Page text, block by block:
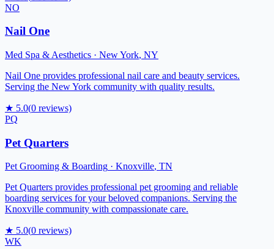
NO
Nail One
Med Spa & Aesthetics · New York, NY
Nail One provides professional nail care and beauty services.
Serving the New York community with quality results.
★ 5.0(0 reviews)
PQ
Pet Quarters
Pet Grooming & Boarding · Knoxville, TN
Pet Quarters provides professional pet grooming and reliable
boarding services for your beloved companions. Serving the
Knoxville community with compassionate care.
★ 5.0(0 reviews)
WK